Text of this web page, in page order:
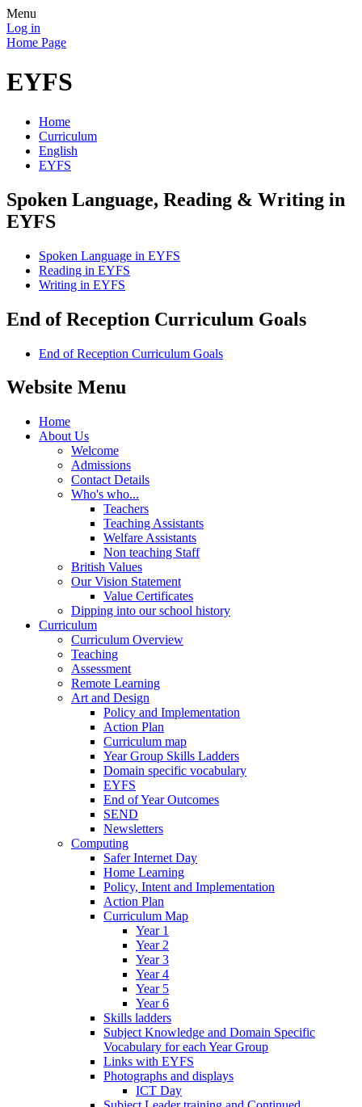
Menu
Log in
Home Page
EYFS
Home
Curriculum
English
EYFS
Spoken Language, Reading & Writing in
EYFS
Spoken Language in EYFS
Reading in EYFS
Writing in EYFS
End of Reception Curriculum Goals
End of Reception Curriculum Goals
Website Menu
Home
About Us
Welcome
Admissions
Contact Details
Who's who...
Teachers
Teaching Assistants
Welfare Assistants
Non teaching Staff
British Values
Our Vision Statement
Value Certificates
Dipping into our school history
Curriculum
Curriculum Overview
Teaching
Assessment
Remote Learning
Art and Design
Policy and Implementation
Action Plan
Curriculum map
Year Group Skills Ladders
Domain specific vocabulary
EYFS
End of Year Outcomes
SEND
Newsletters
Computing
Safer Internet Day
Home Learning
Policy, Intent and Implementation
Action Plan
Curriculum Map
Year 1
Year 2
Year 3
Year 4
Year 5
Year 6
Skills ladders
Subject Knowledge and Domain Specific
Vocabulary for each Year Group
Links with EYFS
Photographs and displays
ICT Day